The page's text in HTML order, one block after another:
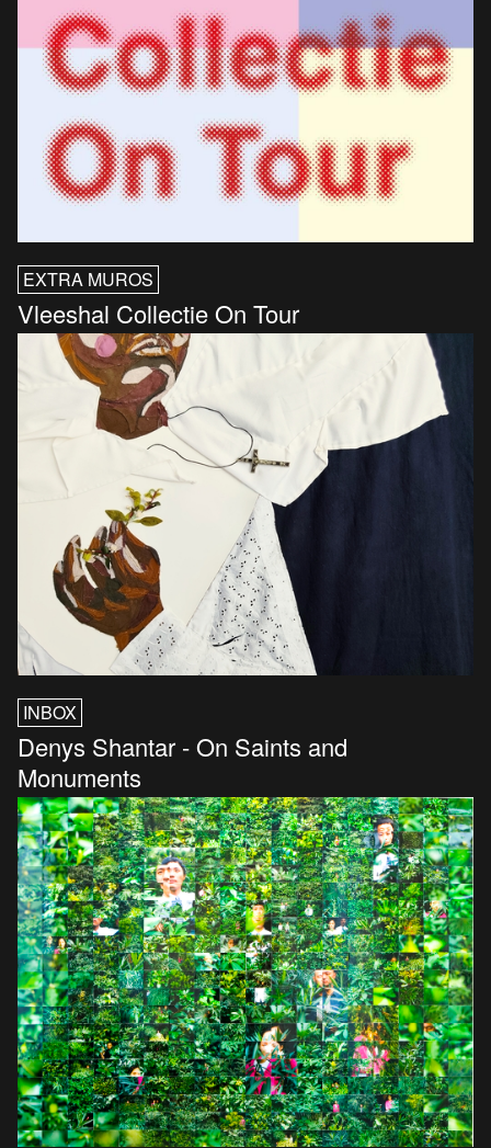
EXTRA MUROS
Vleeshal Collectie On Tour
INBOX
Denys Shantar - On Saints and
Monuments